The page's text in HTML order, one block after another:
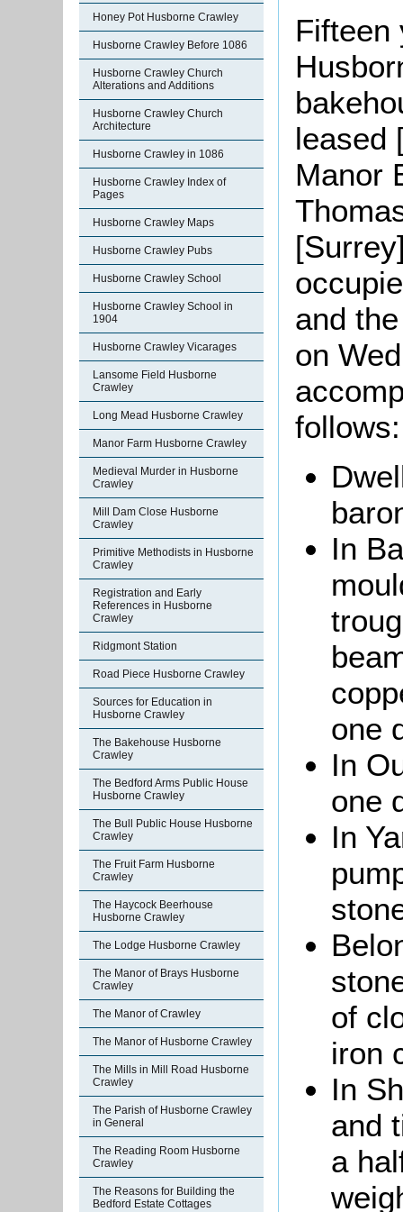
Honey Pot Husborne Crawley
Husborne Crawley Before 1086
Husborne Crawley Church
Alterations and Additions
Husborne Crawley Church
Architecture
Husborne Crawley in 1086
Husborne Crawley Index of
Pages
Husborne Crawley Maps
Husborne Crawley Pubs
Husborne Crawley School
Husborne Crawley School in
1904
Husborne Crawley Vicarages
Lansome Field Husborne
Crawley
Long Mead Husborne Crawley
Manor Farm Husborne Crawley
Medieval Murder in Husborne
Crawley
Mill Dam Close Husborne
Crawley
Primitive Methodists in Husborne
Crawley
Registration and Early
References in Husborne
Crawley
Ridgmont Station
Road Piece Husborne Crawley
Sources for Education in
Husborne Crawley
The Bakehouse Husborne
Crawley
The Bedford Arms Public House
Husborne Crawley
The Bull Public House Husborne
Crawley
The Fruit Farm Husborne
Crawley
The Haycock Beerhouse
Husborne Crawley
The Lodge Husborne Crawley
The Manor of Brays Husborne
Crawley
The Manor of Crawley
The Manor of Husborne Crawley
The Mills in Mill Road Husborne
Crawley
The Parish of Husborne Crawley
in General
The Reading Room Husborne
Crawley
The Reasons for Building the
Bedford Estate Cottages
Fifteen
leased
Manor
and
on
follows:
In
one
In
one
In
of
iron
In
and
a